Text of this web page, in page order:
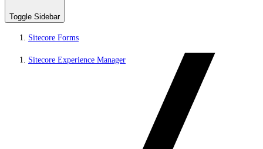
Toggle Sidebar
Sitecore Forms
Sitecore Experience Manager